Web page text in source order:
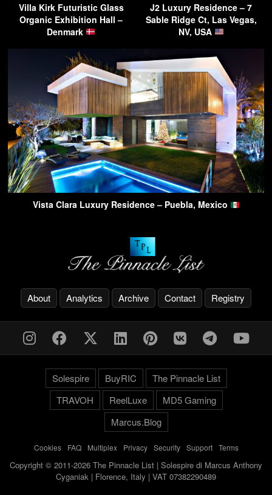
Villa Kirk Futuristic Glass
Organic Exhibition Hall –
Denmark
J2 Luxury Residence – 7
Sable Ridge Ct, Las Vegas,
NV, USA
Vista Clara Luxury Residence – Puebla, Mexico
About Analytics Archive Contact Registry
Solespire BuyRIC
The Pinnacle List
TRAVOH
ReelLuxe
MD5 Gaming
Marcus.Blog
Cookies- FAQ- Multiplex- Privacy- Security- Support- Terms
Copyright © 2011-2026 The Pinnacle List | Solespire di Marcus Anthony
Cyganiak | Florence, Italy | VAT 07382290489